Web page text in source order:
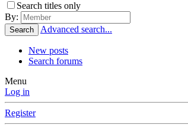
Search titles only
By:
Search Advanced search...
New posts
Search forums
Menu
Log in
Register